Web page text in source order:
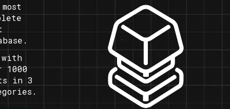
with
1000
in 3